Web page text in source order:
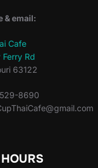
& email:
Cafe
Rd
63122
8690